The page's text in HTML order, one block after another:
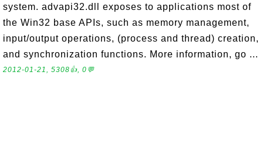
system. advapi32.dll exposes to applications most of
the Win32 base APIs, such as memory management,
input/output operations, (process and thread) creation,
and synchronization functions. More information, go ...
2012-01-21, 5308👍, 0💬